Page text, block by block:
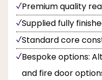
Premium quality
Supplied fully
Standard core
Bespoke options:
and fire door